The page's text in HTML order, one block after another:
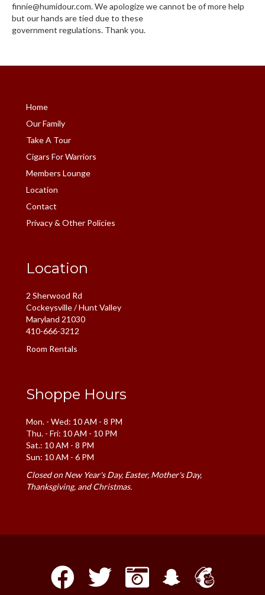
finnie@humidour.com. We apologize we cannot be of more help
but our hands are tied due to these
government regulations. Thank you.
Home
Our Family
Take A Tour
Cigars For Warriors
Members Lounge
Location
Contact
Privacy & Other Policies
Location
2 Sherwood Rd
Cockeysville / Hunt Valley
Maryland 21030
410-666-3212
Room Rentals
Shoppe Hours
Mon. - Wed: 10 AM - 8 PM
Thu. - Fri: 10 AM - 10 PM
Sat.: 10 AM - 8 PM
Sun: 10 AM - 6 PM
Closed on New Year's Day, Easter, Mother's Day,
Thanksgiving, and Christmas.